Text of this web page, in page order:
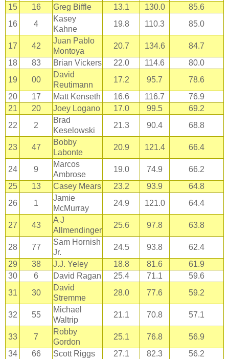
15
16 Greg Biffle 13.1 130.0
85.6
16
4
Kasey
Kahne
19.8 110.3 85.0
17 42
Juan Pablo
Montoya
20.7 134.6
84.7
18
83 Brian Vickers 22.0 114.6
80.0
19
00
David
Reutimann
17.2 95.7
78.6
20
17 Matt Kenseth 16.6 116.7
76.9
21
20 Joey Logano 17.0 99.5
69.2
22
2
Brad
Keselowski
21.3 90.4 68.8
23 47
Bobby
Labonte
20.9 121.4 66.4
24 9
Marcos
Ambrose
19.0 74.9
66.2
25
13 Casey Mears 23.2 93.9
64.8
26
1
Jamie
McMurray
24.9 121.0 64.4
27 43
A J
Allmendinger
25.6 97.8 63.8
28 77
Sam Hornish
Jr.
24.5 93.8
62.4
29
38 J.J. Yeley 18.8 81.6
61.9
30
6 David Ragan 25.4 71.1
59.6
31
30
David
Stremme
28.0 77.6 59.2
32 55
Michael
Waltrip
21.1 70.8 57.1
33 7
Robby
Gordon
25.1 76.8
56.9
34
66 Scott Riggs 27.1 82.3
56.2